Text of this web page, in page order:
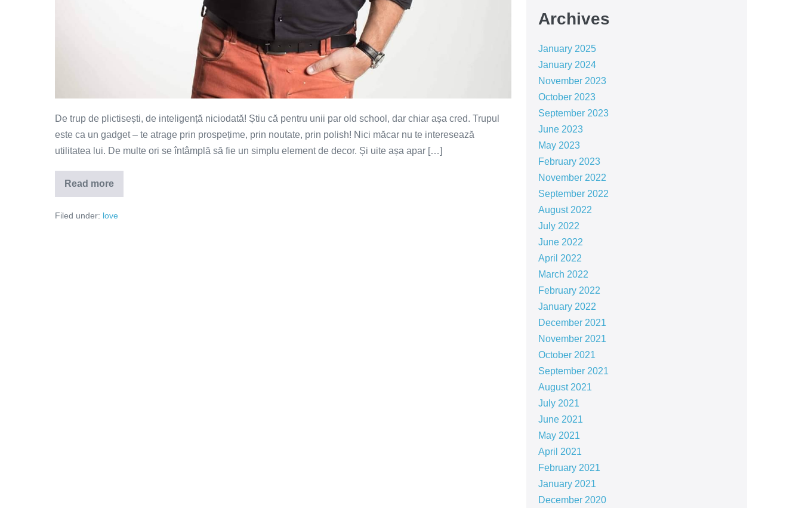
De trup de plictisești, de inteligență niciodată! Știu că pentru unii par old school, dar chiar așa cred. Trupul
este ca un gadget – te atrage prin prospețime, prin noutate, prin polish! Nici măcar nu te interesează
utilitatea lui. De multe ori se întâmplă să fie un simplu element de decor. Și uite așa apar […]
Read more
De
trup
plictisești,
Filed under: love
Archives
January 2025
January 2024
November 2023
October 2023
September 2023
June 2023
May 2023
February 2023
November 2022
September 2022
August 2022
July 2022
June 2022
April 2022
March 2022
February 2022
January 2022
December 2021
November 2021
October 2021
September 2021
August 2021
July 2021
June 2021
May 2021
April 2021
February 2021
January 2021
December 2020